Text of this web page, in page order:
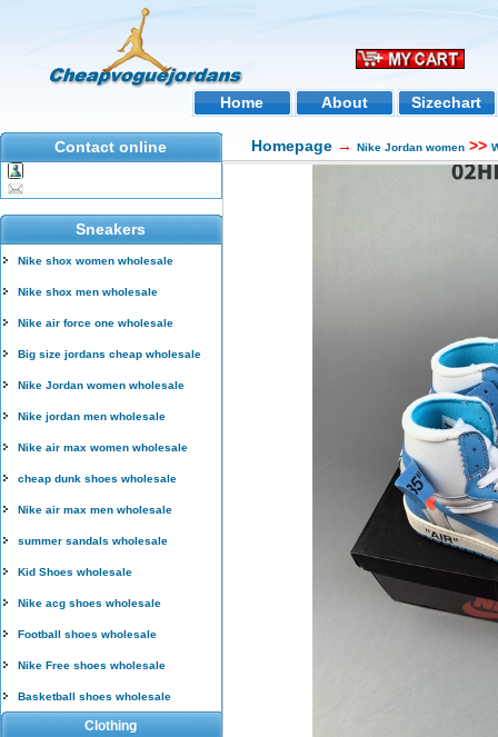
Home About Sizechart
Contact online
Sneakers
Nike shox women wholesale
Nike shox men wholesale
Nike air force one wholesale
Big size jordans cheap wholesale
Nike Jordan women wholesale
Nike jordan men wholesale
Nike air max women wholesale
cheap dunk shoes wholesale
Nike air max men wholesale
summer sandals wholesale
Kid Shoes wholesale
Nike acg shoes wholesale
Football shoes wholesale
Nike Free shoes wholesale
Basketball shoes wholesale
Clothing
Homepage → Nike Jordan women >>